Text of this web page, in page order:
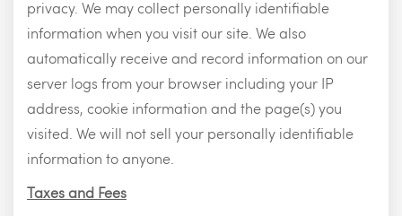
privacy. We may collect personally identifiable
information when you visit our site. We also
automatically receive and record information on our
server logs from your browser including your IP
address, cookie information and the page(s) you
visited. We will not sell your personally identifiable
information to anyone.
Taxes and Fees